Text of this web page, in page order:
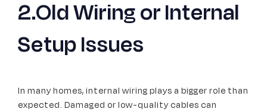
2.Old Wiring or Internal
Setup Issues
In many homes, internal wiring plays a bigger role than
expected. Damaged or low-quality cables can